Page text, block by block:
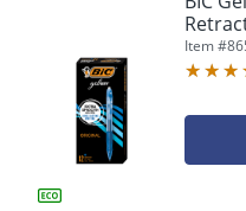
0.7
Of 12
Item #